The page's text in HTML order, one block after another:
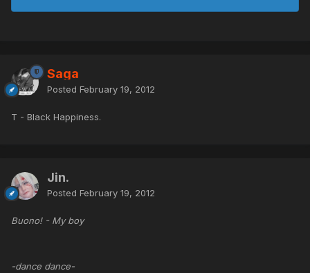
Saga
Posted February 19, 2012
T - Black Happiness.
Jin.
Posted February 19, 2012
Buono! - My boy
-dance dance-